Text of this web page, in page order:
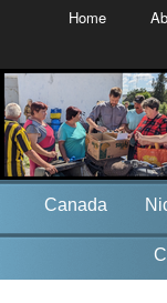
Home
Canada